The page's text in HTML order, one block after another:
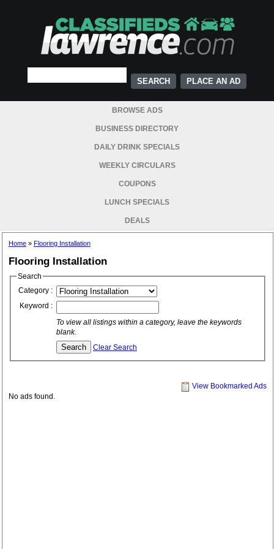
PLACE AN AD
BROWSE ADS
BUSINESS DIRECTORY
DAILY DRINK SPECIALS
WEEKLY CIRCULARS
COUPONS
LUNCH SPECIALS
DEALS
Home » Flooring Installation
Flooring Installation
Search
Category :
Keyword :
To view all listings within a category, leave the keywords
blank.
Clear Search
View Bookmarked Ads
No ads found.